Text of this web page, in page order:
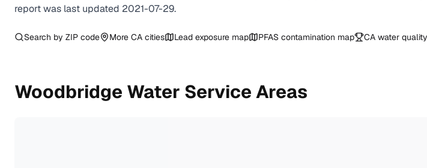
report was last updated 2021-07-29.
Search by ZIP code More CA cities Lead exposure map PFAS contamination map CA water
Woodbridge Water Service Areas